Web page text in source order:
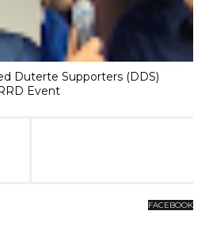
Duterte Supporters (DDS)
Event
FACEBOOK